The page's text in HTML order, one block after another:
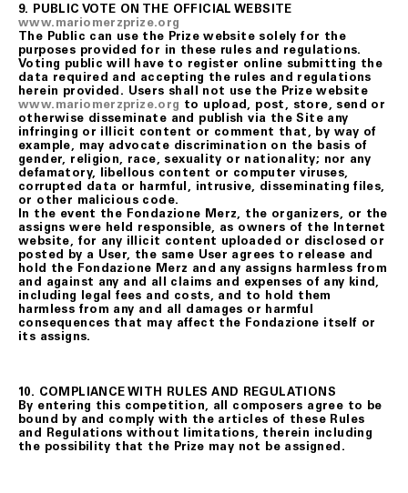
9. PUBLIC VOTE ON THE OFFICIAL WEBSITE
www.mariomerzprize.org
The Public can use the Prize website solely for the
purposes provided for in these rules and regulations.
Voting public will have to register online submitting the
data required and accepting the rules and regulations
herein provided. Users shall not use the Prize website
www.mariomerzprize.org to upload, post, store, send or
otherwise disseminate and publish via the Site any
infringing or illicit content or comment that, by way of
example, may advocate discrimination on the basis of
gender, religion, race, sexuality or nationality; nor any
defamatory, libellous content or computer viruses,
corrupted data or harmful, intrusive, disseminating files,
or other malicious code.
In the event the Fondazione Merz, the organizers, or the
assigns were held responsible, as owners of the Internet
website, for any illicit content uploaded or disclosed or
posted by a User, the same User agrees to release and
hold the Fondazione Merz and any assigns harmless from
and against any and all claims and expenses of any kind,
including legal fees and costs, and to hold them
harmless from any and all damages or harmful
consequences that may affect the Fondazione itself or
its assigns.
10. COMPLIANCE WITH RULES AND REGULATIONS
By entering this competition, all composers agree to be
bound by and comply with the articles of these Rules
and Regulations without limitations, therein including
the possibility that the Prize may not be assigned.